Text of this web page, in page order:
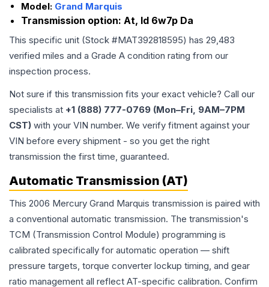
Model: Grand Marquis
Transmission option: At, Id 6w7p Da
This specific unit (Stock #MAT392818595) has 29,483
verified miles and a Grade A condition rating from our
inspection process.
Not sure if this transmission fits your exact vehicle? Call our
specialists at +1 (888) 777-0769 (Mon–Fri, 9AM–7PM
CST) with your VIN number. We verify fitment against your
VIN before every shipment - so you get the right
transmission the first time, guaranteed.
Automatic Transmission (AT)
This 2006 Mercury Grand Marquis transmission is paired with
a conventional automatic transmission. The transmission's
TCM (Transmission Control Module) programming is
calibrated specifically for automatic operation — shift
pressure targets, torque converter lockup timing, and gear
ratio management all reflect AT-specific calibration. Confirm